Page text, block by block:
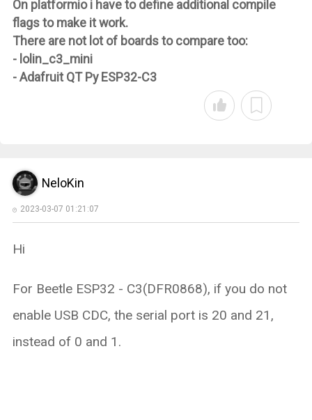
On platformio i have to define additional compile
flags to make it work.
There are not lot of boards to compare too:
- lolin_c3_mini
- Adafruit QT Py ESP32-C3
NeloKin
2023-03-07 01:21:07
Hi
For Beetle ESP32 - C3(DFR0868), if you do not
enable USB CDC, the serial port is 20 and 21,
instead of 0 and 1.